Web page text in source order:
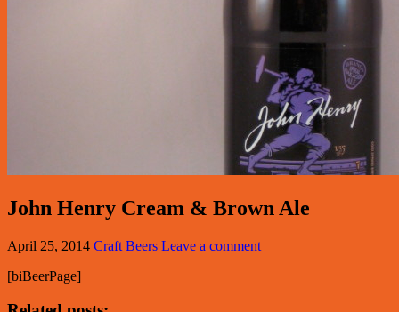
John Henry Cream & Brown Ale
April 25, 2014 Craft Beers Leave a comment
[biBeerPage]